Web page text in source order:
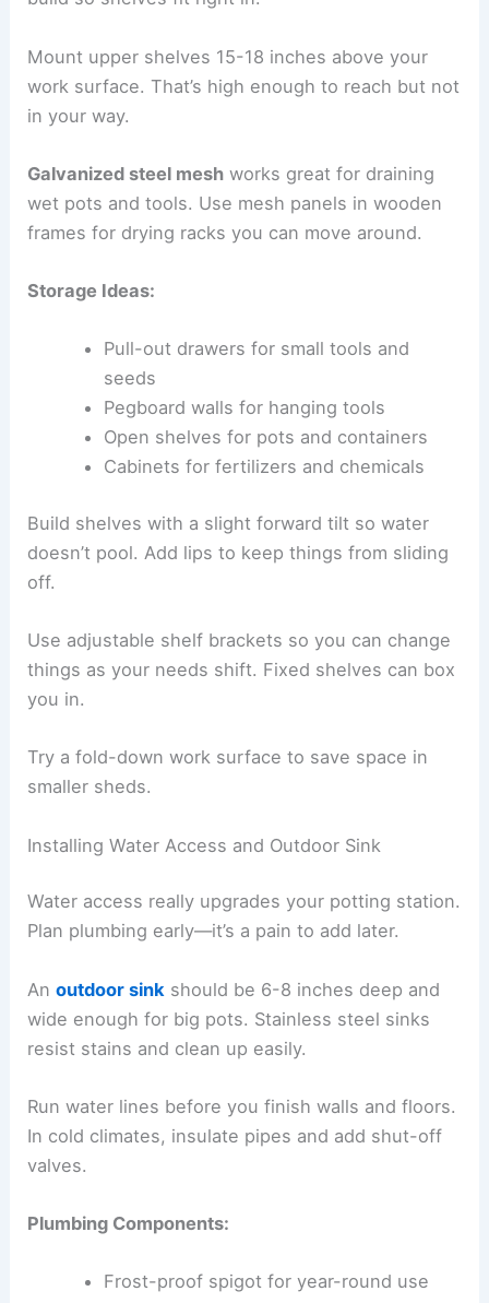
Mount upper shelves 15-18 inches above your
work surface. That’s high enough to reach but not
in your way.
Galvanized steel mesh works great for draining
wet pots and tools. Use mesh panels in wooden
frames for drying racks you can move around.
Storage Ideas:
Pull-out drawers for small tools and
seeds
Pegboard walls for hanging tools
Open shelves for pots and containers
Cabinets for fertilizers and chemicals
Build shelves with a slight forward tilt so water
doesn’t pool. Add lips to keep things from sliding
off.
Use adjustable shelf brackets so you can change
things as your needs shift. Fixed shelves can box
you in.
Try a fold-down work surface to save space in
smaller sheds.
Installing Water Access and Outdoor Sink
Water access really upgrades your potting station.
Plan plumbing early—it’s a pain to add later.
Anoutdoor sink should be 6-8 inches deep and
wide enough for big pots. Stainless steel sinks
resist stains and clean up easily.
Run water lines before you finish walls and floors.
In cold climates, insulate pipes and add shut-off
valves.
Plumbing Components:
Frost-proof spigot for year-round use